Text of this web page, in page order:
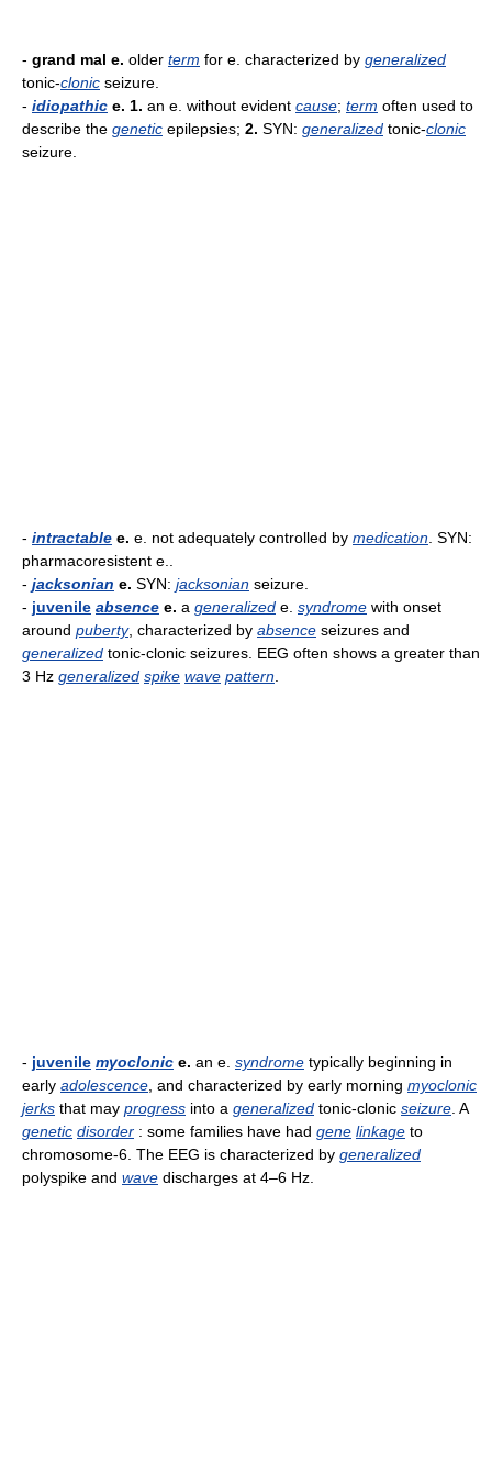
- grand mal e. older term for e. characterized by generalized
tonic-clonic seizure.
- idiopathic e. 1. an e. without evident cause; term often used to
describe the genetic epilepsies; 2. SYN: generalized tonic-clonic
seizure.
- intractable e. e. not adequately controlled by medication . SYN:
pharmacoresistent e..
- jacksonian e. SYN: jacksonian seizure.
- juvenile absence e. a generalized e. syndrome with onset
around puberty, characterized by absence seizures and
generalized tonic-clonic seizures. EEG often shows a greater than
3 Hz generalized spike wave pattern
- juvenile myoclonic e. an e. syndrome typically beginning in
early adolescence , and characterized by early morning myoclonic
jerks that may progress into a generalized tonic-clonic seizure . A
genetic disorder : some families have had gene linkage to
chromosome-6. The EEG is characterized by generalized
polyspike and wave discharges at 4–6 Hz.